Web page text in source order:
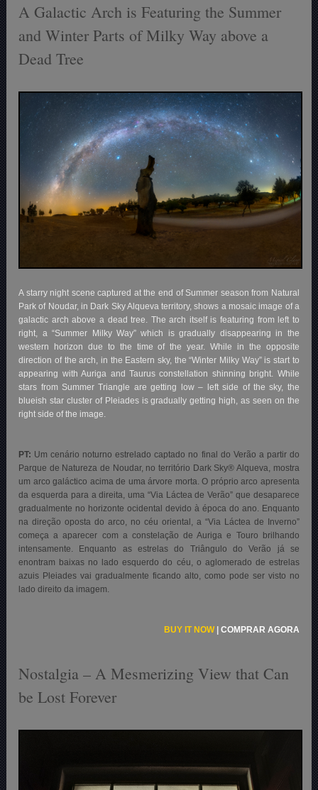
A Galactic Arch is Featuring the Summer
and Winter Parts of Milky Way above a
Dead Tree
A starry night scene captured at the end of Summer season from Natural
Park of Noudar, in Dark Sky Alqueva territory, shows a mosaic image of a
galactic arch above a dead tree. The arch itself is featuring from left to
right, a “Summer Milky Way” which is gradually disappearing in the
western horizon due to the time of the year. While in the opposite
direction of the arch, in the Eastern sky, the “Winter Milky Way” is start to
appearing with Auriga and Taurus constellation shinning bright. While
stars from Summer Triangle are getting low – left side of the sky, the
blueish star cluster of Pleiades is gradually getting high, as seen on the
right side of the image.
PT: Um cenário noturno estrelado captado no final do Verão a partir do
Parque de Natureza de Noudar, no território Dark Sky® Alqueva, mostra
um arco galáctico acima de uma árvore morta. O próprio arco apresenta
da esquerda para a direita, uma “Via Láctea de Verão” que desaparece
gradualmente no horizonte ocidental devido à época do ano. Enquanto
na direção oposta do arco, no céu oriental, a “Via Láctea de Inverno”
começa a aparecer com a constelação de Auriga e Touro brilhando
intensamente. Enquanto as estrelas do Triângulo do Verão já se
enontram baixas no lado esquerdo do céu, o aglomerado de estrelas
azuis Pleiades vai gradualmente ficando alto, como pode ser visto no
lado direito da imagem.
BUY IT NOW| COMPRAR AGORA
Nostalgia – A Mesmerizing View that Can
be Lost Forever